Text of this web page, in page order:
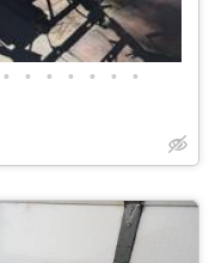
• • • • • • •